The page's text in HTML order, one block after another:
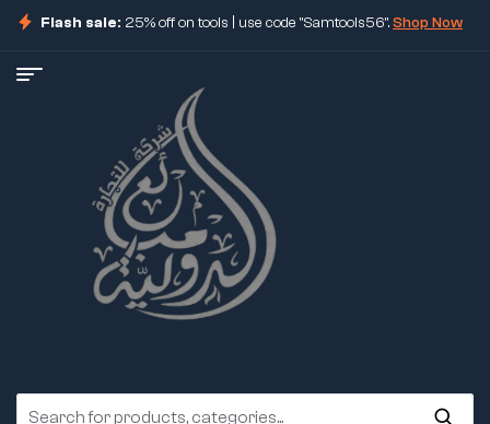
Flash sale: 25% off on tools | use code "Samtools56".Shop Now